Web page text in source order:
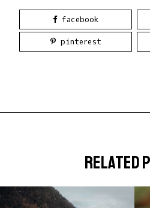
facebook
pinterest
related